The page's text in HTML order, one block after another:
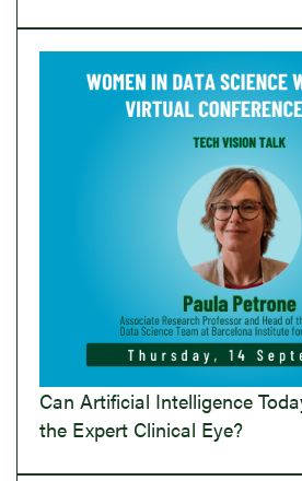
Can Artificial Intelligence
the Expert Clinical Eye?